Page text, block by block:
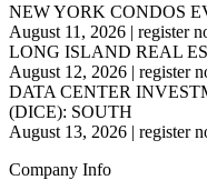
NEW YORK CONDOS
August 11, 2026 | register
LONG ISLAND REAL
August 12, 2026 | register
DATA CENTER
(DICE): SOUTH
August 13, 2026 | register
Company Info